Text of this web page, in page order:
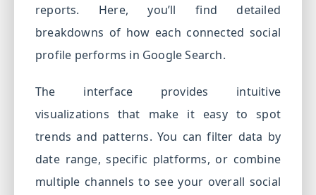
reports. Here, you’ll find detailed
breakdowns of how each connected social
profile performs in Google Search.
The interface provides intuitive
visualizations that make it easy to spot
trends and patterns. You can filter data by
date range, specific platforms, or combine
multiple channels to see your overall social